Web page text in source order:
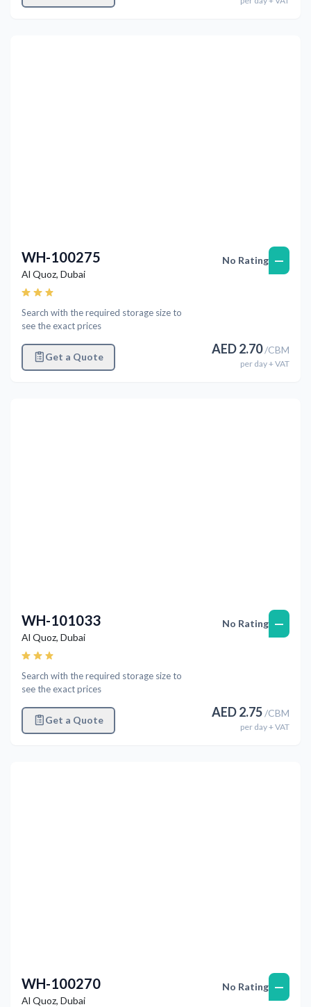
WH-100275
Al Quoz, Dubai
Search with the required storage size to
see the exact prices
Get a Quote
No Rating —
AED2.70/CBM
per day+ VAT
WH-101033
Al Quoz, Dubai
Search with the required storage size to
see the exact prices
Get a Quote
No Rating —
AED2.75/CBM
per day+ VAT
WH-100270
Al Quoz, Dubai
No Rating —